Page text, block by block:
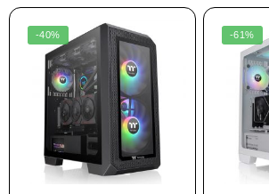
-40% -61%